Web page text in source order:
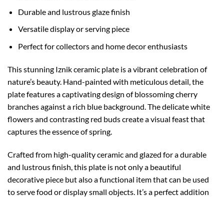
Durable and lustrous glaze finish
Versatile display or serving piece
Perfect for collectors and home decor enthusiasts
This stunning Iznik ceramic plate is a vibrant celebration of
nature’s beauty. Hand-painted with meticulous detail, the
plate features a captivating design of blossoming cherry
branches against a rich blue background. The delicate white
flowers and contrasting red buds create a visual feast that
captures the essence of spring.
Crafted from high-quality ceramic and glazed for a durable
and lustrous finish, this plate is not only a beautiful
decorative piece but also a functional item that can be used
to serve food or display small objects. It’s a perfect addition